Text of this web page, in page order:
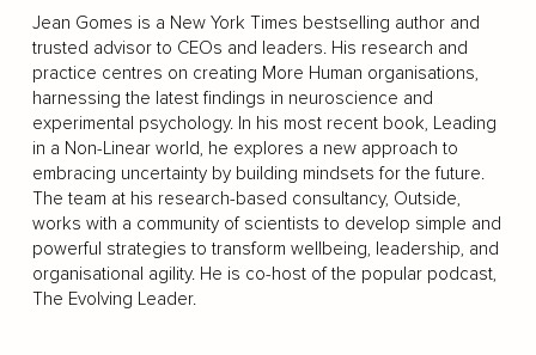
Jean Gomes is a New York Times bestselling author and
trusted advisor to CEOs and leaders. His research and
practice centres on creating More Human organisations,
harnessing the latest findings in neuroscience and
experimental psychology. In his most recent book, Leading
in a Non-Linear world, he explores a new approach to
embracing uncertainty by building mindsets for the future.
The team at his research-based consultancy, Outside,
works with a community of scientists to develop simple and
powerful strategies to transform wellbeing, leadership, and
organisational agility. He is co-host of the popular podcast,
The Evolving Leader.